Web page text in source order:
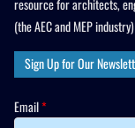
resource for architects,
(the AEC and MEP
Sign Up for Our
Email*